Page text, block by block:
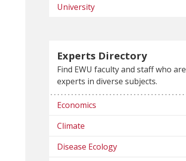
University
Experts Directory
Find EWU faculty and staff who are
experts in diverse subjects.
Economics
Climate
Disease Ecology